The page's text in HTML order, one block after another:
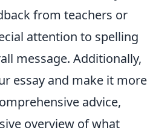
from teachers or
attention to spelling
message. Additionally,
essay and make it more
advice,
overview of what